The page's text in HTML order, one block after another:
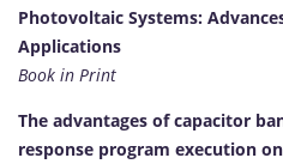
Photovoltaic Systems:
Applications
Book in Print
The advantages of capacitor
response program execution